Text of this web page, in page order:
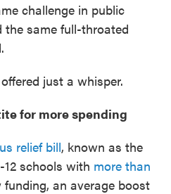
challenge in public
the same full-throated
just a whisper.
for more spending
relief bill, known as the
schools with more than
funding, an average boost